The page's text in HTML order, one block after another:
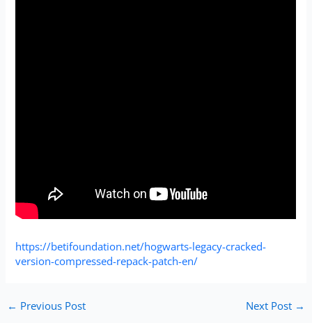
https://betifoundation.net/hogwarts-legacy-cracked-
version-compressed-repack-patch-en/
← Previous Post Next Post →